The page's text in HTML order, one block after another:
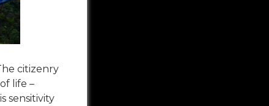
citizenry
life –
sensitivity